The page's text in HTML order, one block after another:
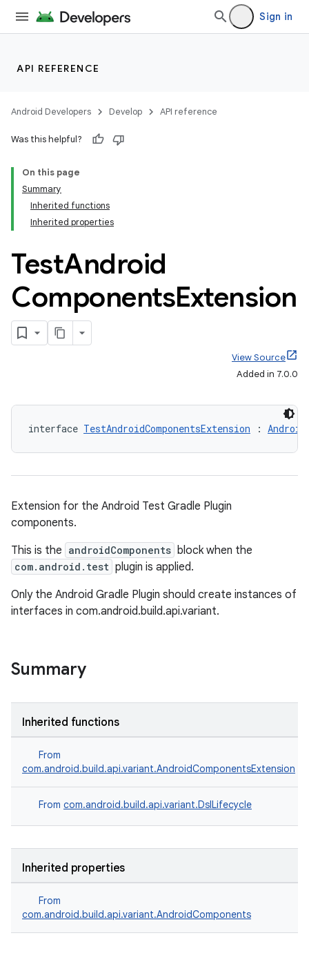
Sign in
API REFERENCE
Android Developers Develop API reference
Was this helpful?
On this page
Summary
Inherited functions
Inherited properties
TestAndroid
ComponentsExtension
View Source
Added in 7.0.0
interface TestAndroidComponentsExtension :
Extension for the Android Test Gradle Plugin
components.
This is the androidComponents block when the
com.android.test plugin is applied.
Only the Android Gradle Plugin should create instances of
interfaces in com.android.build.api.variant.
Summary
Inherited functions
From
com.android.build.api.variant.AndroidComponentsExtension
From com.android.build.api.variant.DslLifecycle
Inherited properties
From
com.android.build.api.variant.AndroidComponents